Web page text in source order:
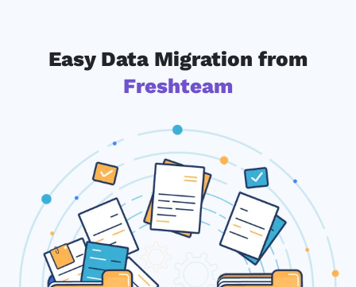
Easy Data Migration from
Freshteam